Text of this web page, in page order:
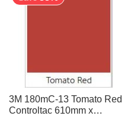
3M 180mC-13 Tomato Red
Controltac 610mm x